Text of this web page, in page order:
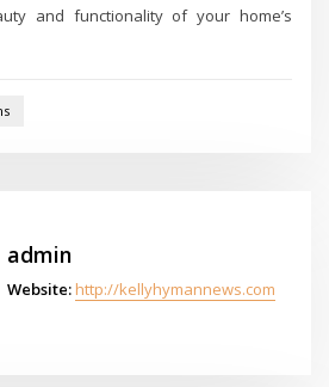
and functionality of your home’s
admin
Website: http://kellyhymannews.com